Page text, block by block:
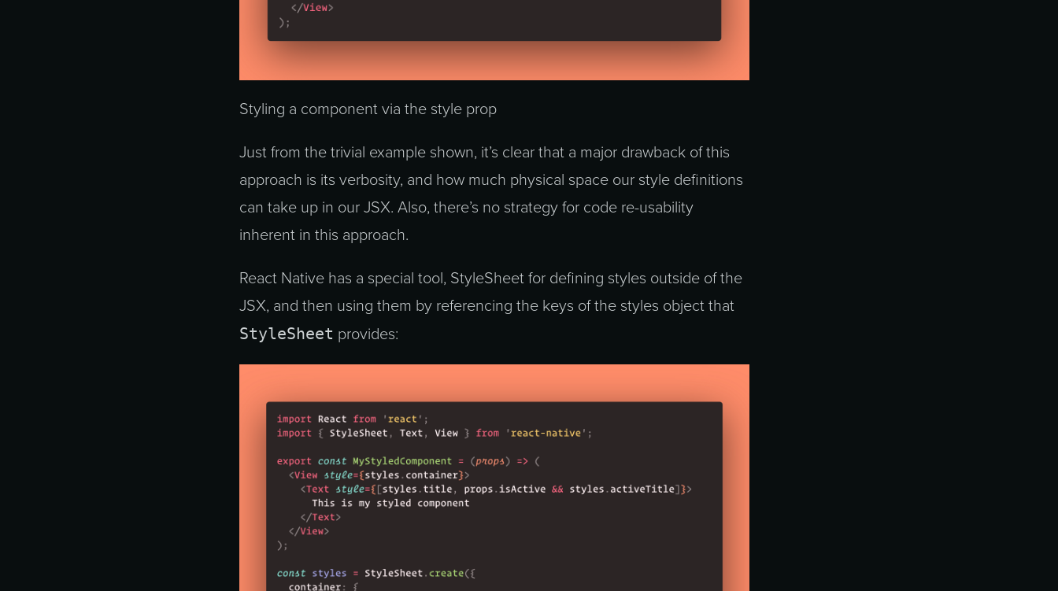
Styling a component via the style prop
Just from the trivial example shown, it’s clear that a major drawback of this
approach is its verbosity, and how much physical space our style definitions
can take up in our JSX. Also, there’s no strategy for code re-usability
inherent in this approach.
React Native has a special tool, StyleSheet for defining styles outside of the
JSX, and then using them by referencing the keys of the styles object that
StyleSheet provides: